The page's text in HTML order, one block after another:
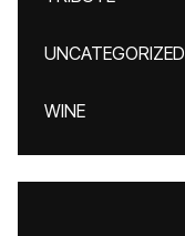
UNCATEGORIZED
WINE